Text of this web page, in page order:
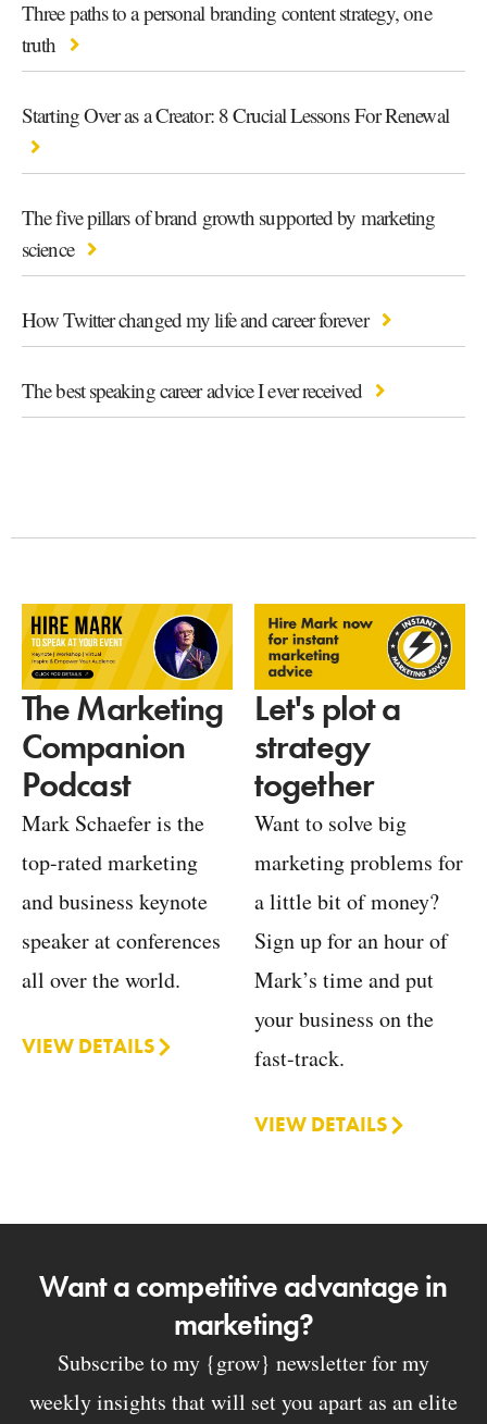
Three paths to a personal branding content strategy, one
truth
Starting Over as a Creator: 8 Crucial Lessons For Renewal
The five pillars of brand growth supported by marketing
science
How Twitter changed my life and career forever
The best speaking career advice I ever received
The Marketing
Companion
Podcast
Mark Schaefer is the
top-rated marketing
and business keynote
speaker at conferences
all over the world.
VIEW DETAILS
Let's plot a
strategy
together
Want to solve big
marketing problems for
a little bit of money?
Sign up for an hour of
Mark’s time and put
your business on the
fast-track.
VIEW DETAILS
Want a competitive advantage in
marketing?
Subscribe to my {grow} newsletter for my
weekly insights that will set you apart as an elite